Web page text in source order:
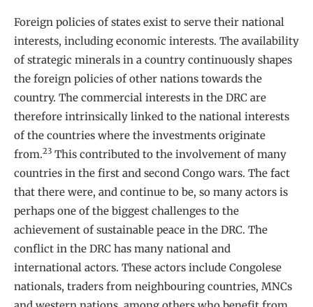
Foreign policies of states exist to serve their national
interests, including economic interests. The availability
of strategic minerals in a country continuously shapes
the foreign policies of other nations towards the
country. The commercial interests in the DRC are
therefore intrinsically linked to the national interests
of the countries where the investments originate
from.23 This contributed to the involvement of many
countries in the first and second Congo wars. The fact
that there were, and continue to be, so many actors is
perhaps one of the biggest challenges to the
achievement of sustainable peace in the DRC. The
conflict in the DRC has many national and
international actors. These actors include Congolese
nationals, traders from neighbouring countries, MNCs